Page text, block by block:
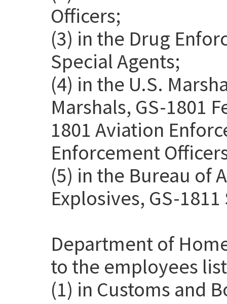
Officers;
(3) in the Drug
Special Agents;
(4) in the U.S.
Marshals, GS-1801
1801 Aviation
Enforcement
(5) in the Bureau of
Explosives, GS-
Department of
to the employees
(1) in Customs and